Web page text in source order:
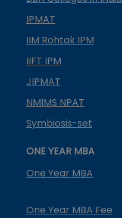
IPMAT
IIM Rohtak IPM
IIFT IPM
JIPMAT
NMIMS NPAT
Symbiosis-set
ONE YEAR MBA
One Year MBA
One Year MBA Fee